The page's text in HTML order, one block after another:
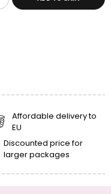
Affordable delivery to
EU
Discounted price for
larger packages